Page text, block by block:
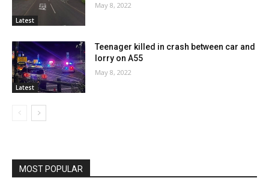
Latest
May 8, 2022
Latest
Teenager killed in crash between car and
lorry on A55
May 8, 2022
MOST POPULAR